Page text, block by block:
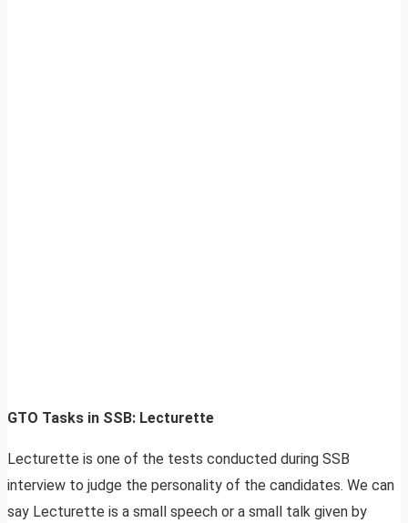
GTO Tasks in SSB: Lecturette
Lecturette is one of the tests conducted during SSB
interview to judge the personality of the candidates. We can
say Lecturette is a small speech or a small talk given by